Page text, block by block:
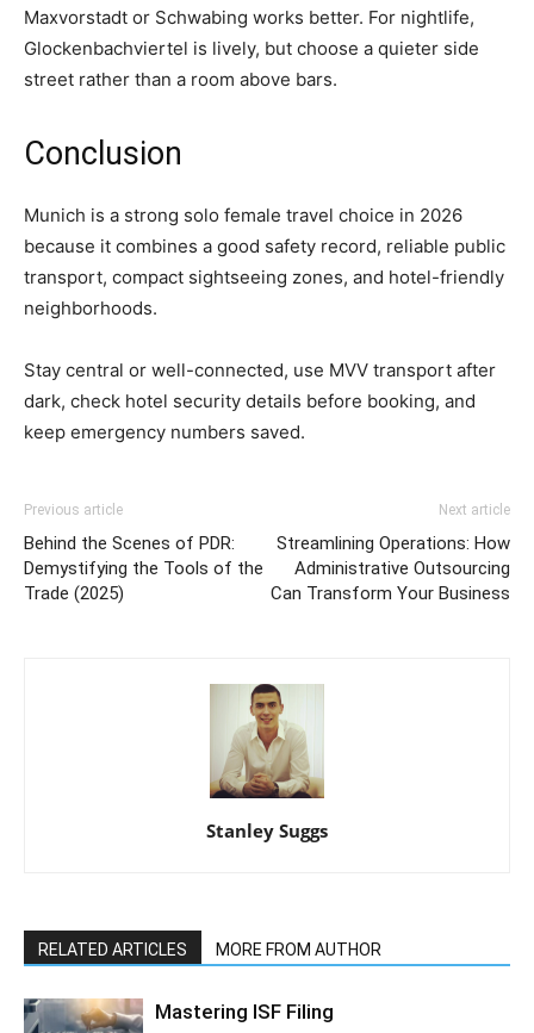
Maxvorstadt or Schwabing works better. For nightlife,
Glockenbachviertel is lively, but choose a quieter side
street rather than a room above bars.
Conclusion
Munich is a strong solo female travel choice in 2026
because it combines a good safety record, reliable public
transport, compact sightseeing zones, and hotel-friendly
neighborhoods.
Stay central or well-connected, use MVV transport after
dark, check hotel security details before booking, and
keep emergency numbers saved.
Previous article
Behind the Scenes of PDR:
Demystifying the Tools of the
Trade (2025)
Next article
Streamlining Operations: How
Administrative Outsourcing
Can Transform Your Business
Stanley Suggs
RELATED ARTICLES MORE FROM AUTHOR
Mastering ISF Filing